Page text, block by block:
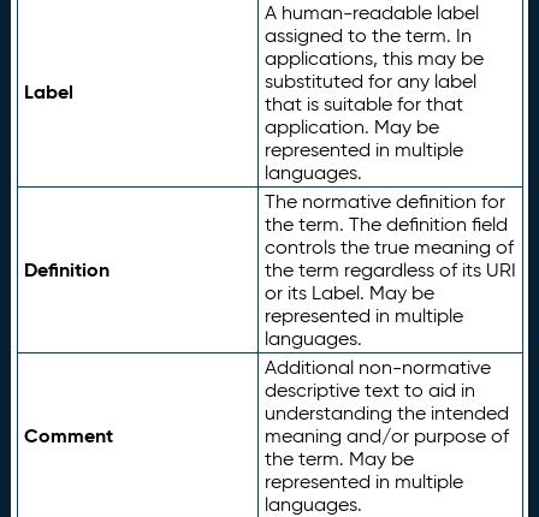
Label
A human-readable label
assigned to the term. In
applications, this may be
substituted for any label
that is suitable for that
application. May be
represented in multiple
languages.
Definition
The normative definition for
the term. The definition field
controls the true meaning of
the term regardless of its URI
or its Label. May be
represented in multiple
languages.
Comment
Additional non-normative
descriptive text to aid in
understanding the intended
meaning and/or purpose of
the term. May be
represented in multiple
languages.